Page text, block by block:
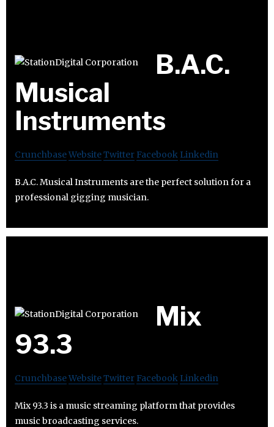
B.A.C.
Musical
Instruments
CrunchbaseWebsiteTwitter Facebook Linkedin
B.A.C. Musical Instruments are the perfect solution for a
professional gigging musician.
Mix
93.3
CrunchbaseWebsiteTwitter Facebook Linkedin
Mix 93.3 is a music streaming platform that provides
music broadcasting services.